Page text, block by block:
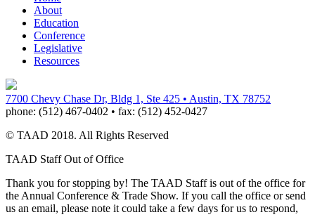
About
Education
Conference
Legislative
Resources
7700 Chevy Chase Dr, Bldg 1, Ste 425 • Austin, TX 78752
phone: (512) 467-0402 • fax: (512) 452-0427
© TAAD 2018. All Rights Reserved
TAAD Staff Out of Office
Thank you for stopping by! The TAAD Staff is out of the office for
the Annual Conference & Trade Show. If you call the office or send
us an email, please note it could take a few days for us to respond,